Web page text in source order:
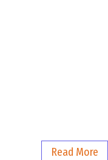
Read More